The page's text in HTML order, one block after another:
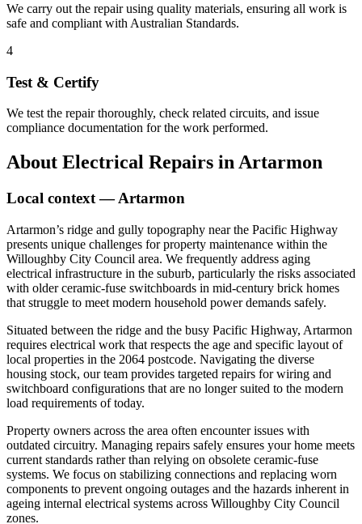
We carry out the repair using quality materials, ensuring all work is
safe and compliant with Australian Standards.
4
Test & Certify
We test the repair thoroughly, check related circuits, and issue
compliance documentation for the work performed.
About Electrical Repairs inArtarmon
Local context —Artarmon
Artarmon’s ridge and gully topography near the Pacific Highway
presents unique challenges for property maintenance within the
Willoughby City Council area. We frequently address aging
electrical infrastructure in the suburb, particularly the risks associated
with older ceramic-fuse switchboards in mid-century brick homes
that struggle to meet modern household power demands safely.
Situated between the ridge and the busy Pacific Highway, Artarmon
requires electrical work that respects the age and specific layout of
local properties in the 2064 postcode. Navigating the diverse
housing stock, our team provides targeted repairs for wiring and
switchboard configurations that are no longer suited to the modern
load requirements of today.
Property owners across the area often encounter issues with
outdated circuitry. Managing repairs safely ensures your home meets
current standards rather than relying on obsolete ceramic-fuse
systems. We focus on stabilizing connections and replacing worn
components to prevent ongoing outages and the hazards inherent in
ageing internal electrical systems across Willoughby City Council
zones.